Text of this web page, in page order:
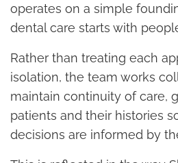
operates on a simple
dental care starts with
Rather than treating each
isolation, the team works
maintain continuity of care,
patients and their histories
decisions are informed by